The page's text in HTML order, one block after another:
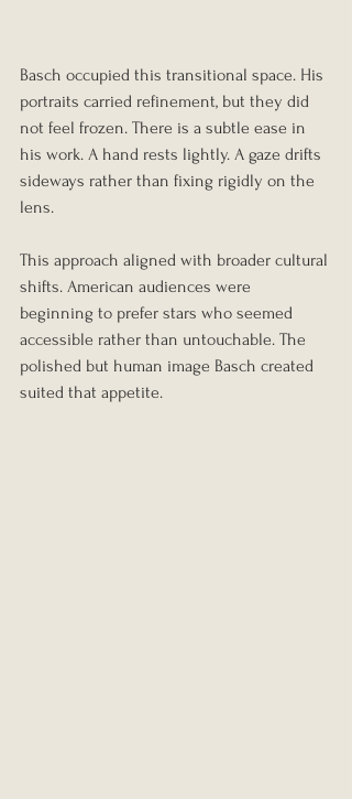
Basch occupied this transitional space. His
portraits carried refinement, but they did
not feel frozen. There is a subtle ease in
his work. A hand rests lightly. A gaze drifts
sideways rather than fixing rigidly on the
lens.
This approach aligned with broader cultural
shifts. American audiences were
beginning to prefer stars who seemed
accessible rather than untouchable. The
polished but human image Basch created
suited that appetite.